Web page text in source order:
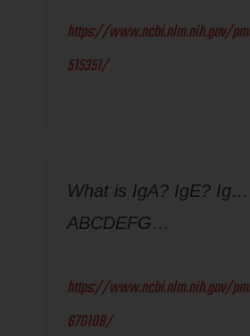
https://www.ncbi.nlm.nih.gov/
515351/
What is IgA? IgE? Ig…
ABCDEFG…
https://www.ncbi.nlm.nih.gov/
670108/